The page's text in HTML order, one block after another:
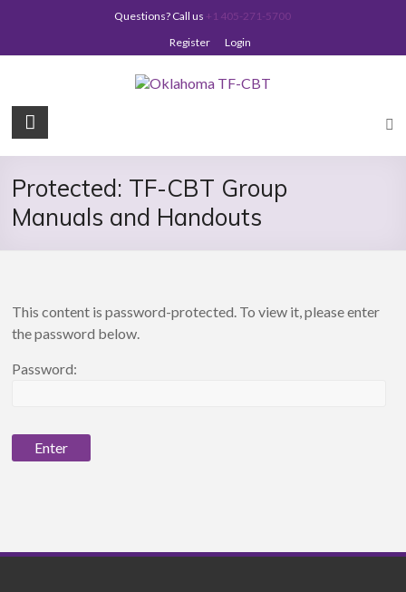
Questions? Call us +1 405-271-5700
Register
Login
Oklahoma
TF-
CBT
Protected: TF-CBT Group
Manuals and Handouts
This content is password-protected. To view it, please enter
the password below.
Password: